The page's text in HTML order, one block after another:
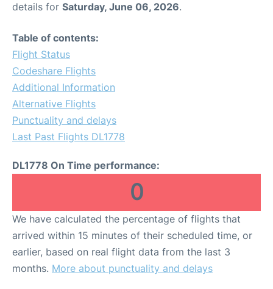
details for Saturday, June 06, 2026.
Table of contents:
Flight Status
Codeshare Flights
Additional Information
Alternative Flights
Punctuality and delays
Last Past Flights DL1778
DL1778 On Time performance:
0
We have calculated the percentage of flights that
arrived within 15 minutes of their scheduled time, or
earlier, based on real flight data from the last 3
months. More about punctuality and delays